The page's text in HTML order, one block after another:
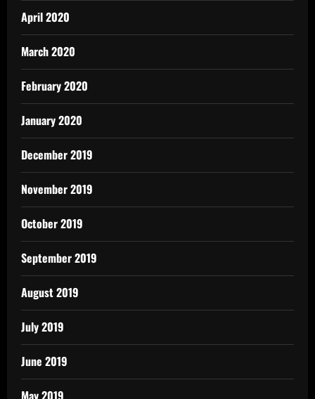
April 2020
March 2020
February 2020
January 2020
December 2019
November 2019
October 2019
September 2019
August 2019
July 2019
June 2019
May 2019